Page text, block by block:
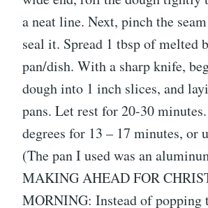
a neat line. Next, pinch the
seal it. Spread 1 tbsp of melted
pan/dish. With a sharp knife,
dough into 1 inch slices, and
pans. Let rest for 20-30
degrees for 13 – 17 minutes, or
(The pan I used was an
MAKING AHEAD FOR
MORNING: Instead of popping